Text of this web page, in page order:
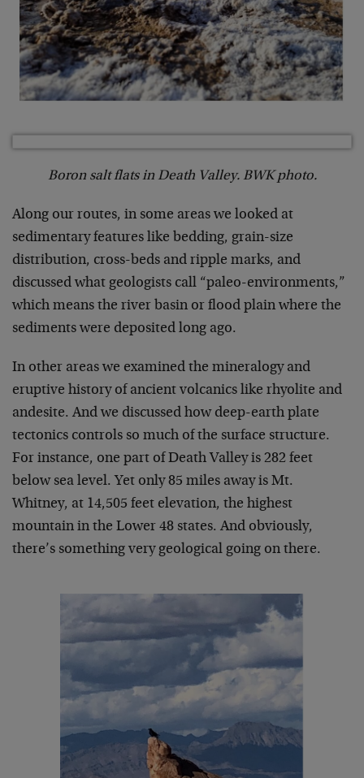
Boron salt flats in Death Valley. BWK photo.
Along our routes, in some areas we looked at
sedimentary features like bedding, grain-size
distribution, cross-beds and ripple marks, and
discussed what geologists call “paleo-environments,”
which means the river basin or flood plain where the
sediments were deposited long ago.
In other areas we examined the mineralogy and
eruptive history of ancient volcanics like rhyolite and
andesite. And we discussed how deep-earth plate
tectonics controls so much of the surface structure.
For instance, one part of Death Valley is 282 feet
below sea level. Yet only 85 miles away is Mt.
Whitney, at 14,505 feet elevation, the highest
mountain in the Lower 48 states. And obviously,
there’s something very geological going on there.